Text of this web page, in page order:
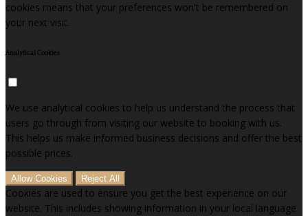
cookies means that your preferences won't be remembered on
your next visit.
Analytical Cookies
We use analytical cookies to help us understand the process that
users go through from visiting our website to booking with us.
This helps us make informed business decisions and offer the best
possible prices.
Allow Cookies Reject All
Cookies are used to ensure you get the best experience on our
website. This includes showing information in your local language